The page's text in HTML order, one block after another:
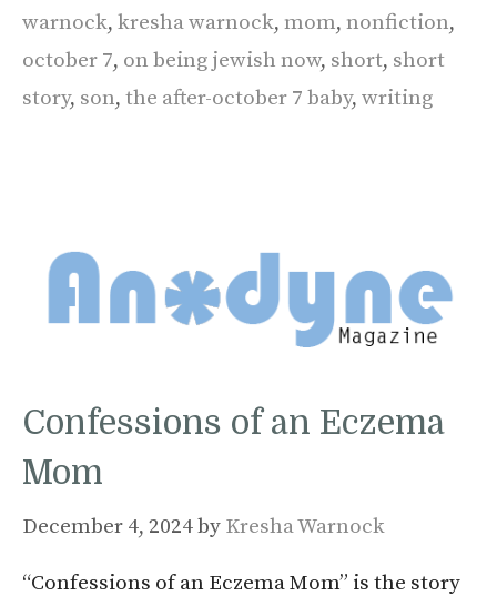
warnock, kresha warnock, mom, nonfiction,
october 7, on being jewish now, short, short
story, son, the after-october 7 baby, writing
Confessions of an Eczema
Mom
December 4, 2024by Kresha Warnock
“Confessions of an Eczema Mom” is the story